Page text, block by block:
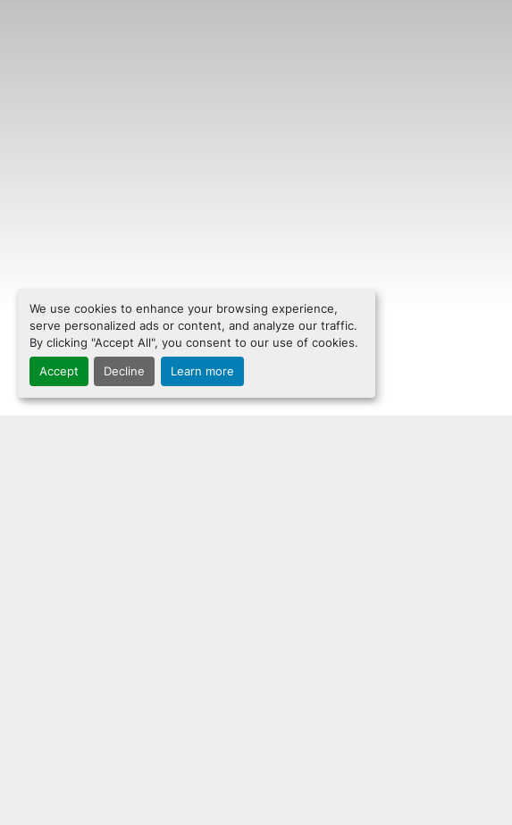
We use cookies to enhance your browsing experience,
serve personalized ads or content, and analyze our traffic.
By clicking "Accept All", you consent to our use of cookies.
Accept Decline Learn more